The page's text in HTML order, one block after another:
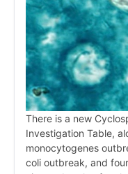
There is a new
Investigation Table,
monocytogenes
coli outbreak, and